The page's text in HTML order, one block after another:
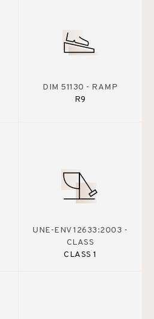
DIM 51130 - RAMP
R9
UNE-ENV 12633:2003 -
CLASS
CLASS 1